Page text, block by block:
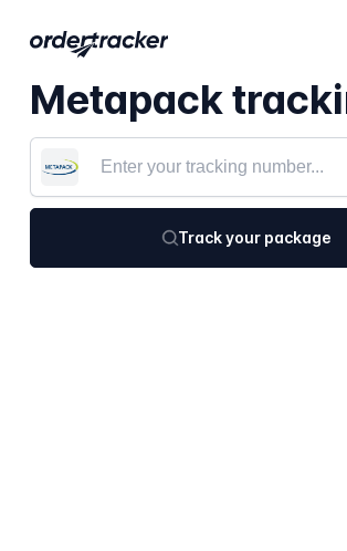
Metapack
Track your package